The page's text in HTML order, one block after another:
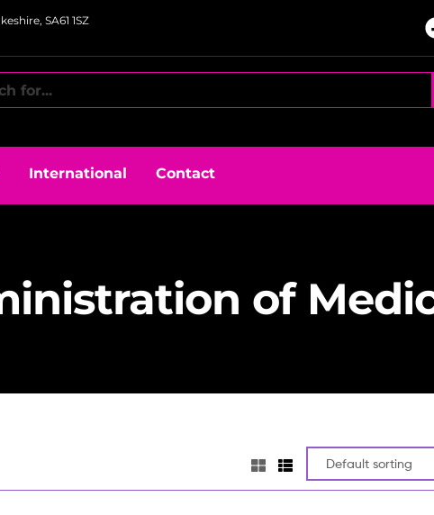
SA61 1SZ
International Contact
of